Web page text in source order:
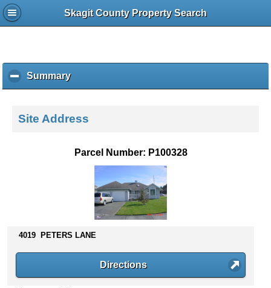
Skagit County Property Search
Summaryc
l
k
o
s
n
Site Address
Parcel Number: P100328
4019 PETERS LANE
Directions